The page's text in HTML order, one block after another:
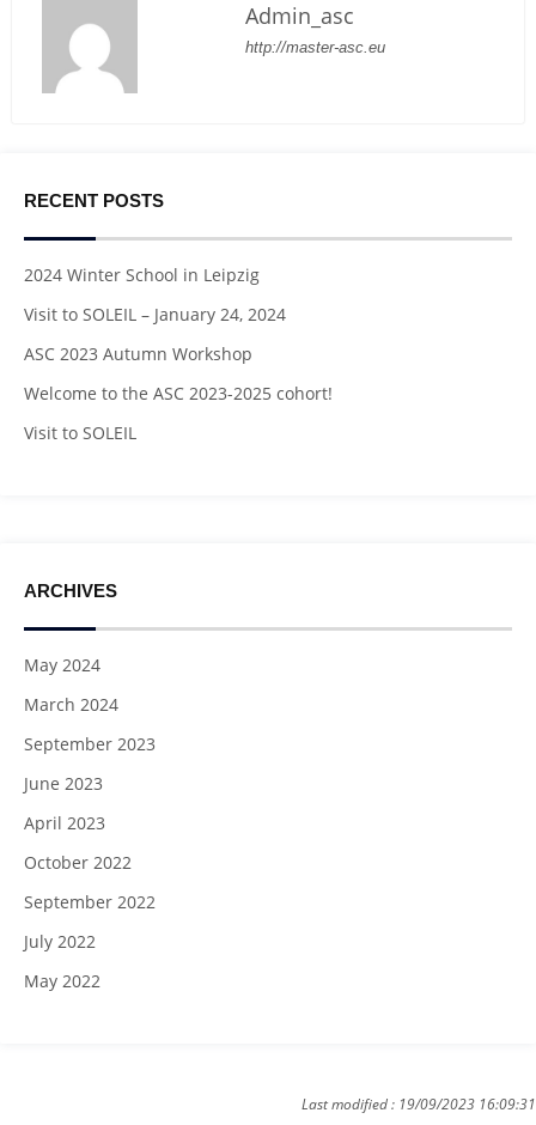
Admin_asc
http://master-asc.eu
RECENT POSTS
2024 Winter School in Leipzig
Visit to SOLEIL – January 24, 2024
ASC 2023 Autumn Workshop
Welcome to the ASC 2023-2025 cohort!
Visit to SOLEIL
ARCHIVES
May 2024
March 2024
September 2023
June 2023
April 2023
October 2022
September 2022
July 2022
May 2022
Last modified : 19/09/2023 16:09:31